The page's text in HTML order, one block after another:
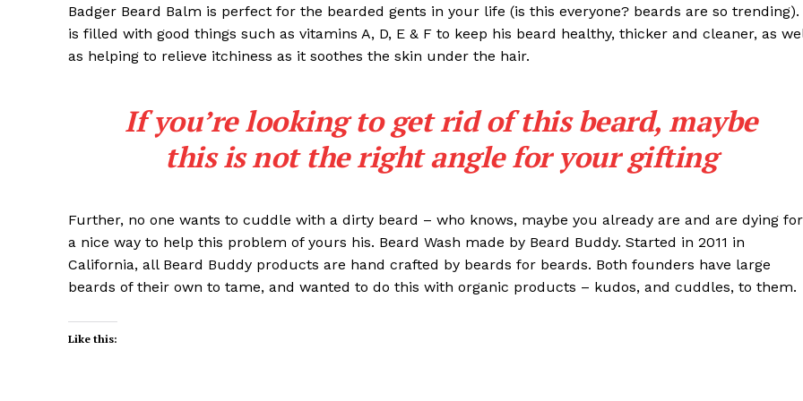
Badger Beard Balm is perfect for the bearded gents in your life (is this everyone? beards are so
is filled with good things such as vitamins A, D, E & F to keep his beard healthy, thicker and cleaner, as
as helping to relieve itchiness as it soothes the skin under the hair.
If you’re looking to get rid of this beard, maybe
this is not the right angle for your gifting
Further, no one wants to cuddle with a dirty beard – who knows, maybe you already are and are dying for
a nice way to help this problem of yours his. Beard Wash made by Beard Buddy. Started in 2011 in
California, all Beard Buddy products are hand crafted by beards for beards. Both founders have large
beards of their own to tame, and wanted to do this with organic products – kudos, and cuddles, to them.
Like this: